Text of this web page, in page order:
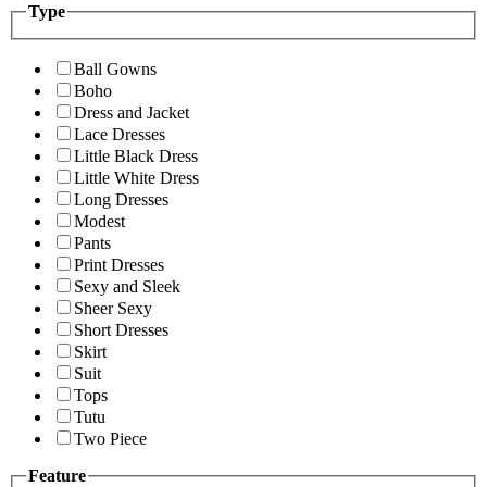
Type
Ball Gowns
Boho
Dress and Jacket
Lace Dresses
Little Black Dress
Little White Dress
Long Dresses
Modest
Pants
Print Dresses
Sexy and Sleek
Sheer Sexy
Short Dresses
Skirt
Suit
Tops
Tutu
Two Piece
Feature